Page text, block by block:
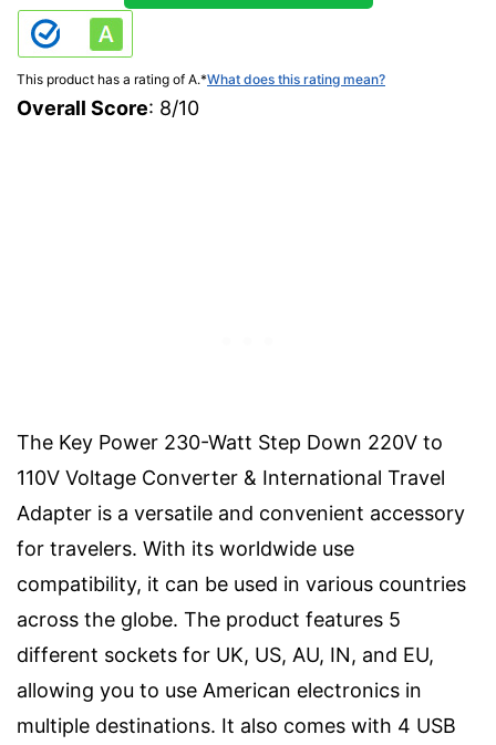
This product has a rating of A.*What does this rating mean?
Overall Score: 8/10
The Key Power 230-Watt Step Down 220V to
110V Voltage Converter & International Travel
Adapter is a versatile and convenient accessory
for travelers. With its worldwide use
compatibility, it can be used in various countries
across the globe. The product features 5
different sockets for UK, US, AU, IN, and EU,
allowing you to use American electronics in
multiple destinations. It also comes with 4 USB